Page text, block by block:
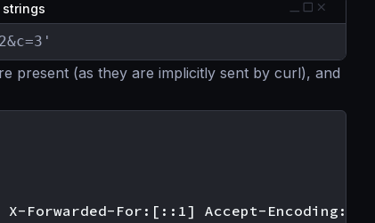
present (as they are implicitly sent by curl), and
X-Forwarded-For:[::1] Accept-